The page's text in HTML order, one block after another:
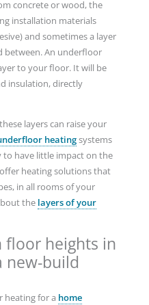
concrete or wood, the
installation materials
and sometimes a layer
between. An underfloor
to your floor. It will be
insulation, directly
layers can raise your
heatingsystems
to have little impact on the
heating solutions that
in all rooms of your
the layers of your
floor heights in
new-build
heating for a home